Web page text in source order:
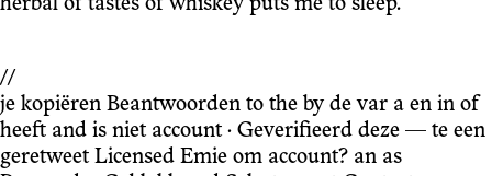
//
je kopiëren Beantwoorden to the by de var a en in of
heeft and is niet account · Geverifieerd deze — te een
geretweet Licensed Emie om account? an as